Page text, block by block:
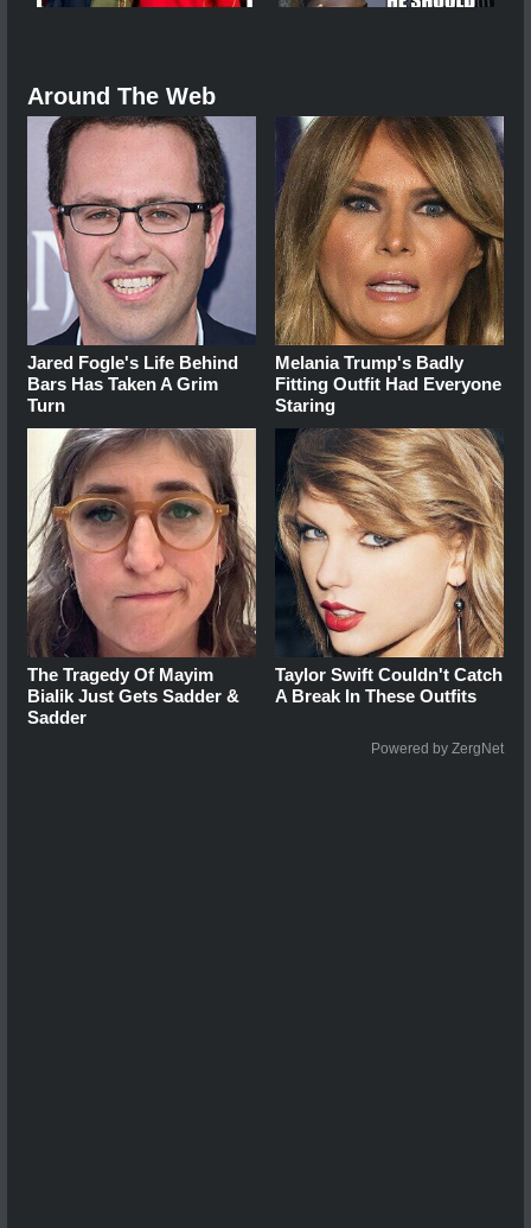
Around The Web
Jared Fogle's Life Behind
Bars Has Taken A Grim
Turn
Melania Trump's Badly
Fitting Outfit Had Everyone
Staring
The Tragedy Of Mayim
Bialik Just Gets Sadder &
Sadder
Taylor Swift Couldn't Catch
A Break In These Outfits
Powered by ZergNet